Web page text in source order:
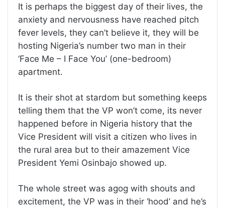
It is perhaps the biggest day of their lives, the
anxiety and nervousness have reached pitch
fever levels, they can’t believe it, they will be
hosting Nigeria’s number two man in their
‘Face Me – I Face You’ (one-bedroom)
apartment.
It is their shot at stardom but something keeps
telling them that the VP won’t come, its never
happened before in Nigeria history that the
Vice President will visit a citizen who lives in
the rural area but to their amazement Vice
President Yemi Osinbajo showed up.
The whole street was agog with shouts and
excitement, the VP was in their ‘hood’ and he’s